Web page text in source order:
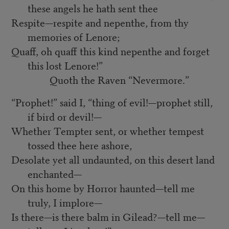
these angels he hath sent thee
Respite—respite and nepenthe, from thy
memories of Lenore;
Quaff, oh quaff this kind nepenthe and forget
this lost Lenore!”
Quoth the Raven “Nevermore.”
“Prophet!” said I, “thing of evil!—prophet still,
if bird or devil!—
Whether Tempter sent, or whether tempest
tossed thee here ashore,
Desolate yet all undaunted, on this desert land
enchanted—
On this home by Horror haunted—tell me
truly, I implore—
Is there—is there balm in Gilead?—tell me—